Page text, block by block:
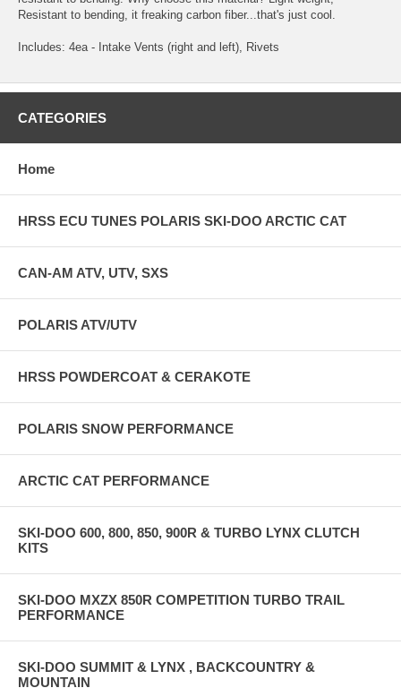
Resistant to bending, it freaking carbon fiber...that's just cool.
Includes: 4ea - Intake Vents (right and left), Rivets
CATEGORIES
Home
HRSS ECU TUNES POLARIS SKI-DOO ARCTIC CAT
CAN-AM ATV, UTV, SXS
POLARIS ATV/UTV
HRSS POWDERCOAT & CERAKOTE
POLARIS SNOW PERFORMANCE
ARCTIC CAT PERFORMANCE
SKI-DOO 600, 800, 850, 900R & TURBO LYNX CLUTCH
KITS
SKI-DOO MXZX 850R COMPETITION TURBO TRAIL
PERFORMANCE
SKI-DOO SUMMIT & LYNX , BACKCOUNTRY &
MOUNTAIN